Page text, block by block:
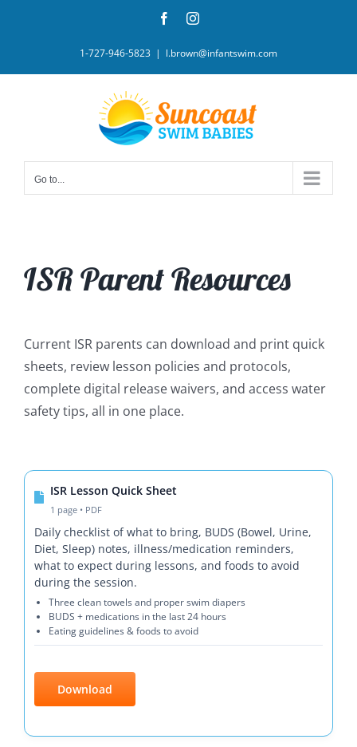
FacebookInstagram
1-727-946-5823 | l.brown@infantswim.com
Go to...
ISR Parent Resources
Current ISR parents can download and print quick
sheets, review lesson policies and protocols,
complete digital release waivers, and access water
safety tips, all in one place.
ISR Lesson Quick Sheet
1 page • PDF
Daily checklist of what to bring, BUDS (Bowel, Urine,
Diet, Sleep) notes, illness/medication reminders,
what to expect during lessons, and foods to avoid
during the session.
Three clean towels and proper swim diapers
BUDS + medications in the last 24 hours
Eating guidelines & foods to avoid
Download